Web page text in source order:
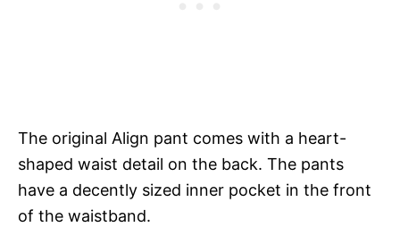
The original Align pant comes with a heart-
shaped waist detail on the back. The pants
have a decently sized inner pocket in the front
of the waistband.